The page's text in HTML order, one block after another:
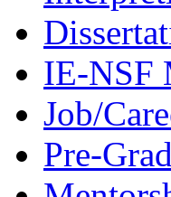
IE-NSF
Job/
Pre-